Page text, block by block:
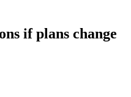
if plans change